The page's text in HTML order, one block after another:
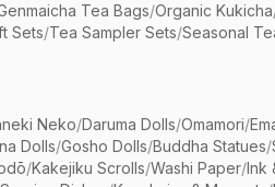
Tea Bags/Organic Kukicha
Sets/Tea Sampler Sets/Seasonal
Neko/Daruma Dolls/Omamori/
Dolls/Gosho Dolls/Buddha Statues/
/Kakejiku Scrolls/Washi Paper/Ink